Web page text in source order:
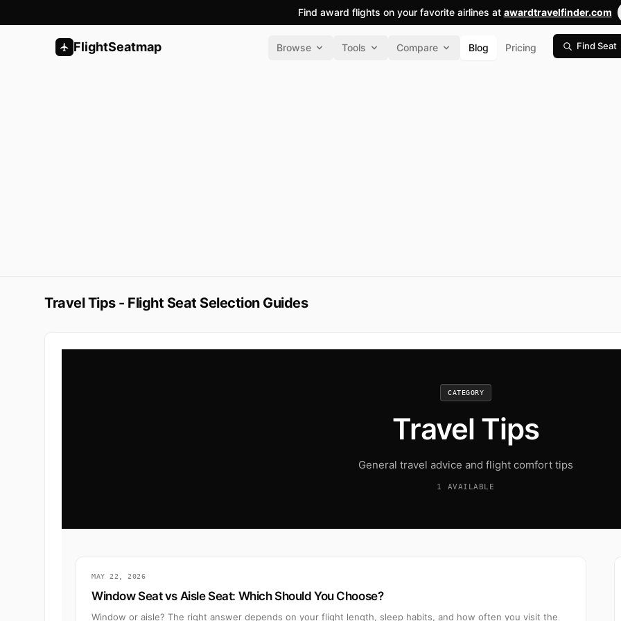
Find award flights on your favorite airlines at awardtravelfinder.com
FlightSeatmap Browse Tools Compare Blog Pricing Find Seat
Travel Tips - Flight Seat Selection Guides
CATEGORY
Travel Tips
General travel advice and flight comfort tips
1 AVAILABLE
MAY 22, 2026
Window Seat vs Aisle Seat: Which Should You Choose?
Window or aisle? The right answer depends on your flight length, sleep habits, and how often you visit the